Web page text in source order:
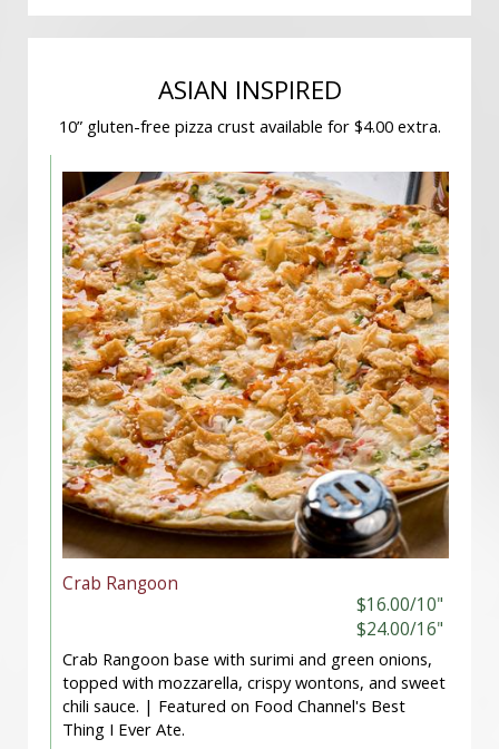
ASIAN INSPIRED
10” gluten-free pizza crust available for $4.00 extra.
Crab Rangoon
$16.00/10"
$24.00/16"
Crab Rangoon base with surimi and green onions,
topped with mozzarella, crispy wontons, and sweet
chili sauce. | Featured on Food Channel's Best
Thing I Ever Ate.